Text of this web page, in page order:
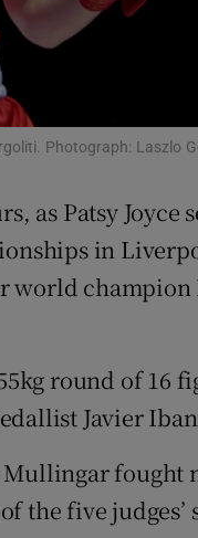
Photograph: Laszlo
as Patsy Joyce
in
champion
round of 16
Javier
fought
the five judges’